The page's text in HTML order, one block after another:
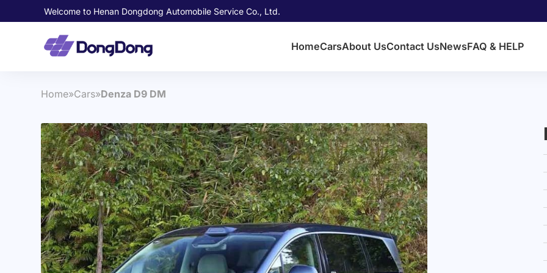
Welcome to Henan Dongdong Automobile Service Co., Ltd.
HomeCarsAbout UsContact UsNewsFAQ & HELP
Home»Cars»Denza D9 DM